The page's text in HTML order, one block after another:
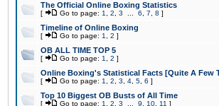
The Official Online Boxing Statistics
[ Go to page: 1 2 3 6 7 8 ]
Timeline of Online Boxing
[ Go to page: 1 2 ]
OB ALL TIME TOP 5
[ Go to page: 1 2 ]
Online Boxing's Statistical Facts [Quite A Few
[ Go to page: 1 2 3 4 5 6 ]
Top 10 Biggest OB Busts of All Time
[ Go to page: 1 2 3 9 10 11 ]